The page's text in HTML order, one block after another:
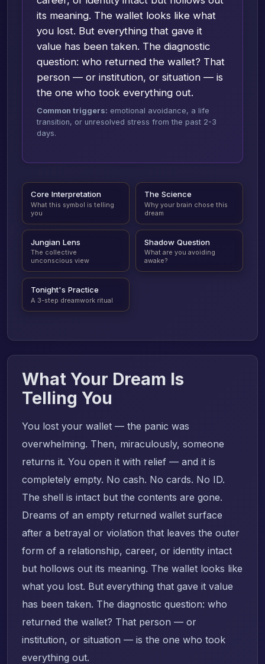
its meaning. The wallet looks like what
you lost. But everything that gave it
value has been taken. The diagnostic
question: who returned the wallet? That
person — or institution, or situation — is
the one who took everything out.
Common triggers: emotional avoidance, a life
transition, or unresolved stress from the past 2-3
days.
Core Interpretation
What this symbol is telling
you
The Science
Why your brain chose this
dream
Jungian Lens
The collective
unconscious view
Shadow Question
What are you avoiding
awake?
Tonight's Practice
A 3-step dreamwork ritual
What Your Dream Is
Telling You
You lost your wallet — the panic was
overwhelming. Then, miraculously, someone
returns it. You open it with relief — and it is
completely empty. No cash. No cards. No ID.
The shell is intact but the contents are gone.
Dreams of an empty returned wallet surface
after a betrayal or violation that leaves the outer
form of a relationship, career, or identity intact
but hollows out its meaning. The wallet looks like
what you lost. But everything that gave it value
has been taken. The diagnostic question: who
returned the wallet? That person — or
institution, or situation — is the one who took
everything out.